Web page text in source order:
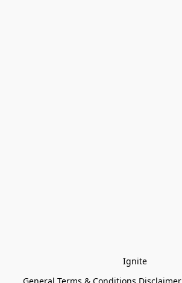
Ignite